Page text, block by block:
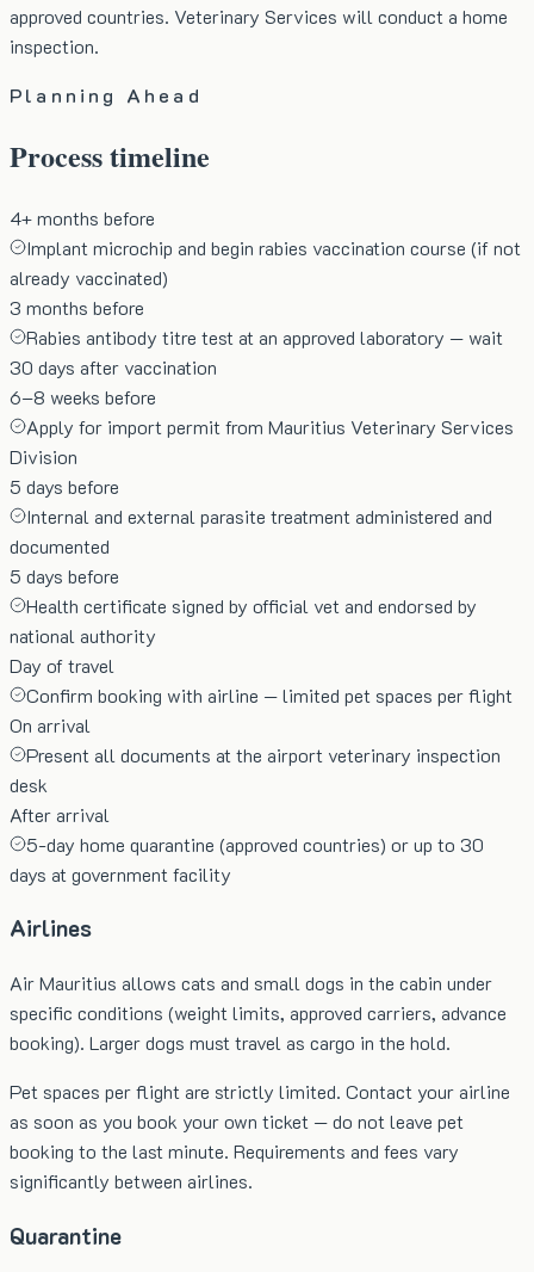
approved countries. Veterinary Services will conduct a home
inspection.
Planning Ahead
Process timeline
4+ months before
Implant microchip and begin rabies vaccination course (if not
already vaccinated)
3 months before
Rabies antibody titre test at an approved laboratory — wait
30 days after vaccination
6–8 weeks before
Apply for import permit from Mauritius Veterinary Services
Division
5 days before
Internal and external parasite treatment administered and
documented
5 days before
Health certificate signed by official vet and endorsed by
national authority
Day of travel
Confirm booking with airline — limited pet spaces per flight
On arrival
Present all documents at the airport veterinary inspection
desk
After arrival
5-day home quarantine (approved countries) or up to 30
days at government facility
Airlines
Air Mauritius allows cats and small dogs in the cabin under
specific conditions (weight limits, approved carriers, advance
booking). Larger dogs must travel as cargo in the hold.
Pet spaces per flight are strictly limited. Contact your airline
as soon as you book your own ticket — do not leave pet
booking to the last minute. Requirements and fees vary
significantly between airlines.
Quarantine